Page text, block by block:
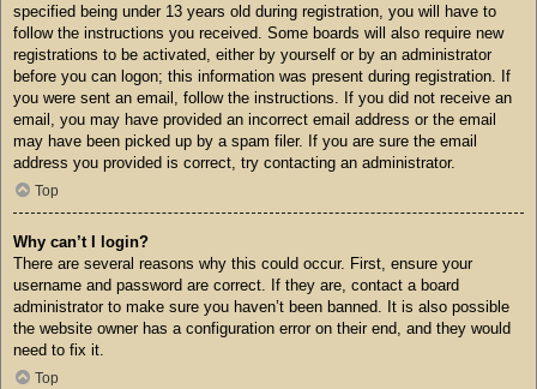
specified being under 13 years old during registration, you will have to
follow the instructions you received. Some boards will also require new
registrations to be activated, either by yourself or by an administrator
before you can logon; this information was present during registration. If
you were sent an email, follow the instructions. If you did not receive an
email, you may have provided an incorrect email address or the email
may have been picked up by a spam filer. If you are sure the email
address you provided is correct, try contacting an administrator.
Top
Why can’t I login?
There are several reasons why this could occur. First, ensure your
username and password are correct. If they are, contact a board
administrator to make sure you haven’t been banned. It is also possible
the website owner has a configuration error on their end, and they would
need to fix it.
Top